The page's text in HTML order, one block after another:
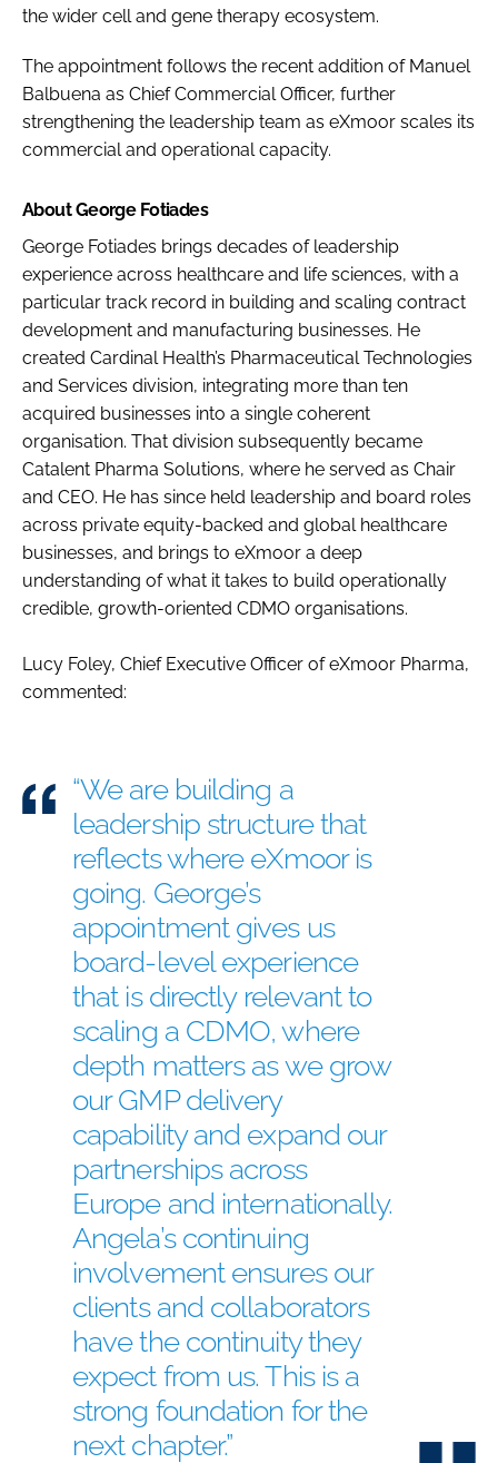
the wider cell and gene therapy ecosystem.
The appointment follows the recent addition of Manuel
Balbuena as Chief Commercial Officer, further
strengthening the leadership team as eXmoor scales its
commercial and operational capacity.
About George Fotiades
George Fotiades brings decades of leadership
experience across healthcare and life sciences, with a
particular track record in building and scaling contract
development and manufacturing businesses. He
created Cardinal Health’s Pharmaceutical Technologies
and Services division, integrating more than ten
acquired businesses into a single coherent
organisation. That division subsequently became
Catalent Pharma Solutions, where he served as Chair
and CEO. He has since held leadership and board roles
across private equity-backed and global healthcare
businesses, and brings to eXmoor a deep
understanding of what it takes to build operationally
credible, growth-oriented CDMO organisations.
Lucy Foley, Chief Executive Officer of eXmoor Pharma,
commented:
“We are building a
leadership structure that
reflects where eXmoor is
going. George’s
appointment gives us
board-level experience
that is directly relevant to
scaling a CDMO, where
depth matters as we grow
our GMP delivery
capability and expand our
partnerships across
Europe and internationally.
Angela’s continuing
involvement ensures our
clients and collaborators
have the continuity they
expect from us. This is a
strong foundation for the
next chapter.”